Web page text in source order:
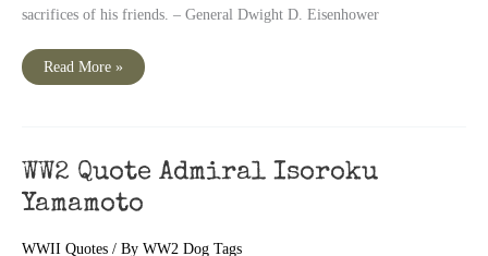
sacrifices of his friends. – General Dwight D. Eisenhower
“Acclaim
Quote
Read More »
WW2 Quote Admiral Isoroku
Yamamoto
WWII Quotes / By WW2 Dog Tags